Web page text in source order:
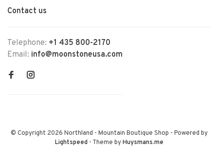
Contact us
Telephone: +1 435 800-2170
Email: info@moonstoneusa.com
© Copyright 2026 Northland - Mountain Boutique Shop - Powered by
Lightspeed- Theme byHuysmans.me